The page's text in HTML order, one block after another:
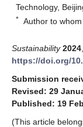
Technology,
* Author to
Sustainability 2024
https://doi.org/
Submission
Revised: 29
Published: 19
(This article